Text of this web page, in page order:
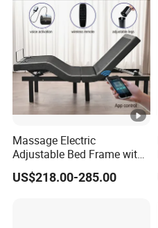
Massage Electric
Adjustable Bed Frame with
Voice Phone Control
US$218.00-285.00